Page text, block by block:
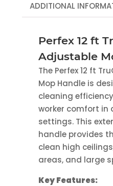
ADDITIONAL
Perfex 12 ft
Adjustable
The Perfex 12 ft
Mop Handle is
cleaning
worker comfort in
settings. This
handle provides
clean high
areas, and large
Key Features: